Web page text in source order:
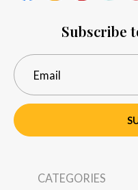
Subscribe
CATEGORIES